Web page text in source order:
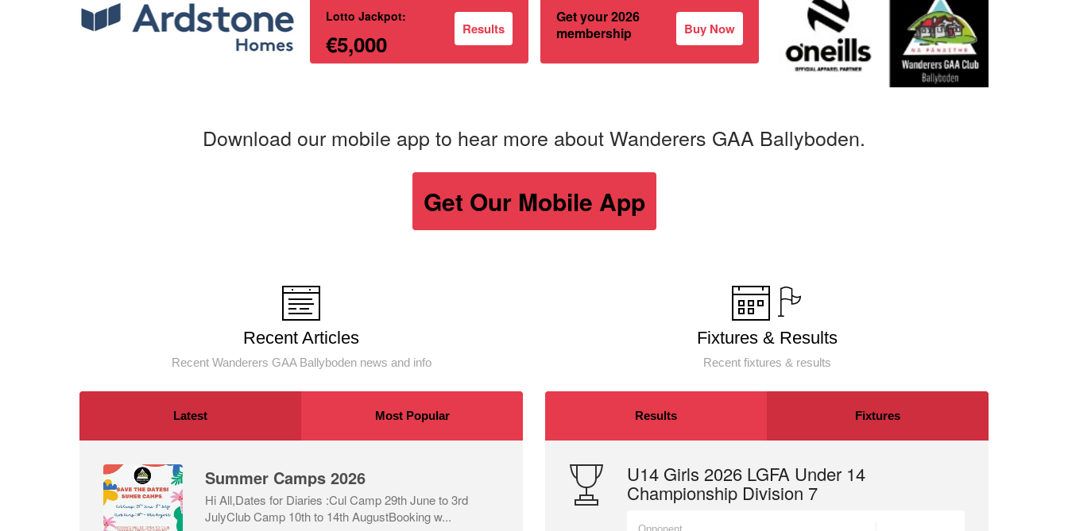
Lotto Jackpot:
€5,000
Results
Get your 2026
membership
Buy Now
Download our mobile app to hear more about Wanderers GAA Ballyboden.
Get Our Mobile App
Recent Articles
Recent Wanderers GAA Ballyboden news and info
Latest Most Popular
Summer Camps 2026
Hi All,Dates for Diaries :Cul Camp 29th June to 3rd
JulyClub Camp 10th to 14th AugustBooking w...
Fixtures & Results
Recent fixtures & results
Results Fixtures
U14 Girls 2026 LGFA Under 14
Championship Division 7